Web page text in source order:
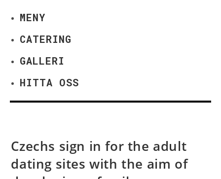
MENY
CATERING
GALLERI
HITTA OSS
Czechs sign in for the adult
dating sites with the aim of